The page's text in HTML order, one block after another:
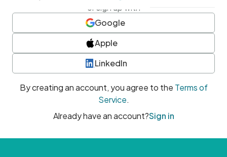
or sign up with
Google
Apple
LinkedIn
By creating an account, you agree to the Terms of
Service.
Already have an account?Sign in